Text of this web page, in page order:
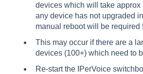
devices which will take approx
any device has not upgraded
manual reboot will be required
This may occur if there are a
devices (100+) which need to
Re-start the IPerVoice